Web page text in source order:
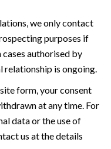
we only contact
purposes if
authorised by
relationship is ongoing.
form, your consent
at any time. For
data or the use of
us at the details